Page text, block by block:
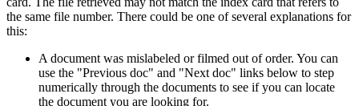
the same file number. There could be one of several explanations for
this:
A document was mislabeled or filmed out of order. You can
use the "Previous doc" and "Next doc" links below to step
numerically through the documents to see if you can locate
the document you are looking for.